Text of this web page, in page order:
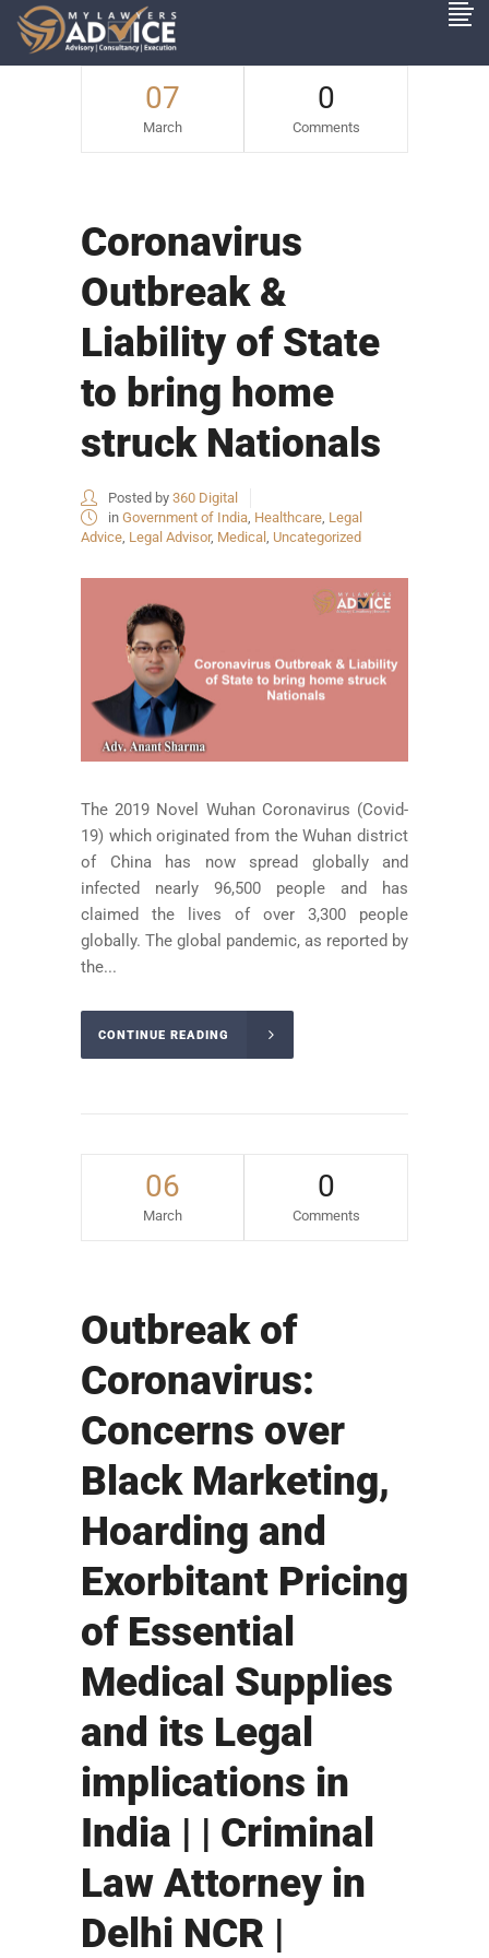
07
March
0
Comments
Coronavirus
Outbreak &
Liability of State
to bring home
struck Nationals
Posted by 360 Digital
in Government of India, Healthcare, Legal
Advice, Legal Advisor, Medical , Uncategorized
The 2019 Novel Wuhan Coronavirus (Covid-
19) which originated from the Wuhan district
of China has now spread globally and
infected nearly 96,500 people and has
claimed the lives of over 3,300 people
globally. The global pandemic, as reported by
the...
CONTINUE READING
06
March
0
Comments
Outbreak of
Coronavirus:
Concerns over
Black Marketing,
Hoarding and
Exorbitant Pricing
of Essential
Medical Supplies
and its Legal
implications in
India | | Criminal
Law Attorney in
Delhi NCR |